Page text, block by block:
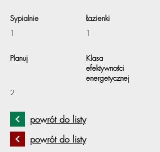
Sypialnie
1
Planuj
2
Łazienki
1
Klasa
efektywności
energetycznej
powrót do listy
powrót do listy